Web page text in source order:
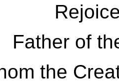
Father of
the